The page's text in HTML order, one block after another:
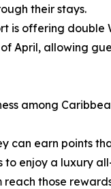
their stays.
is offering double
April, allowing
among
can earn points
enjoy a luxury
those